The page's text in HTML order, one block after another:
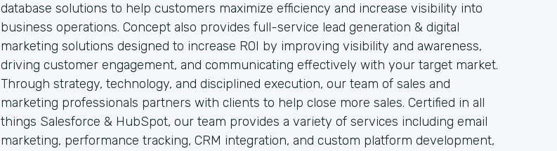
database solutions to help customers maximize efficiency and increase visibility into
business operations. Concept also provides full-service lead generation & digital
marketing solutions designed to increase ROI by improving visibility and awareness,
driving customer engagement, and communicating effectively with your target market.
Through strategy, technology, and disciplined execution, our team of sales and
marketing professionals partners with clients to help close more sales. Certified in all
things Salesforce & HubSpot, our team provides a variety of services including email
marketing, performance tracking, CRM integration, and custom platform development,